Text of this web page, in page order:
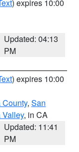
) expires 10:00
Updated: 04:13
PM
) expires 10:00
County, San
, in CA
Updated: 11:41
PM